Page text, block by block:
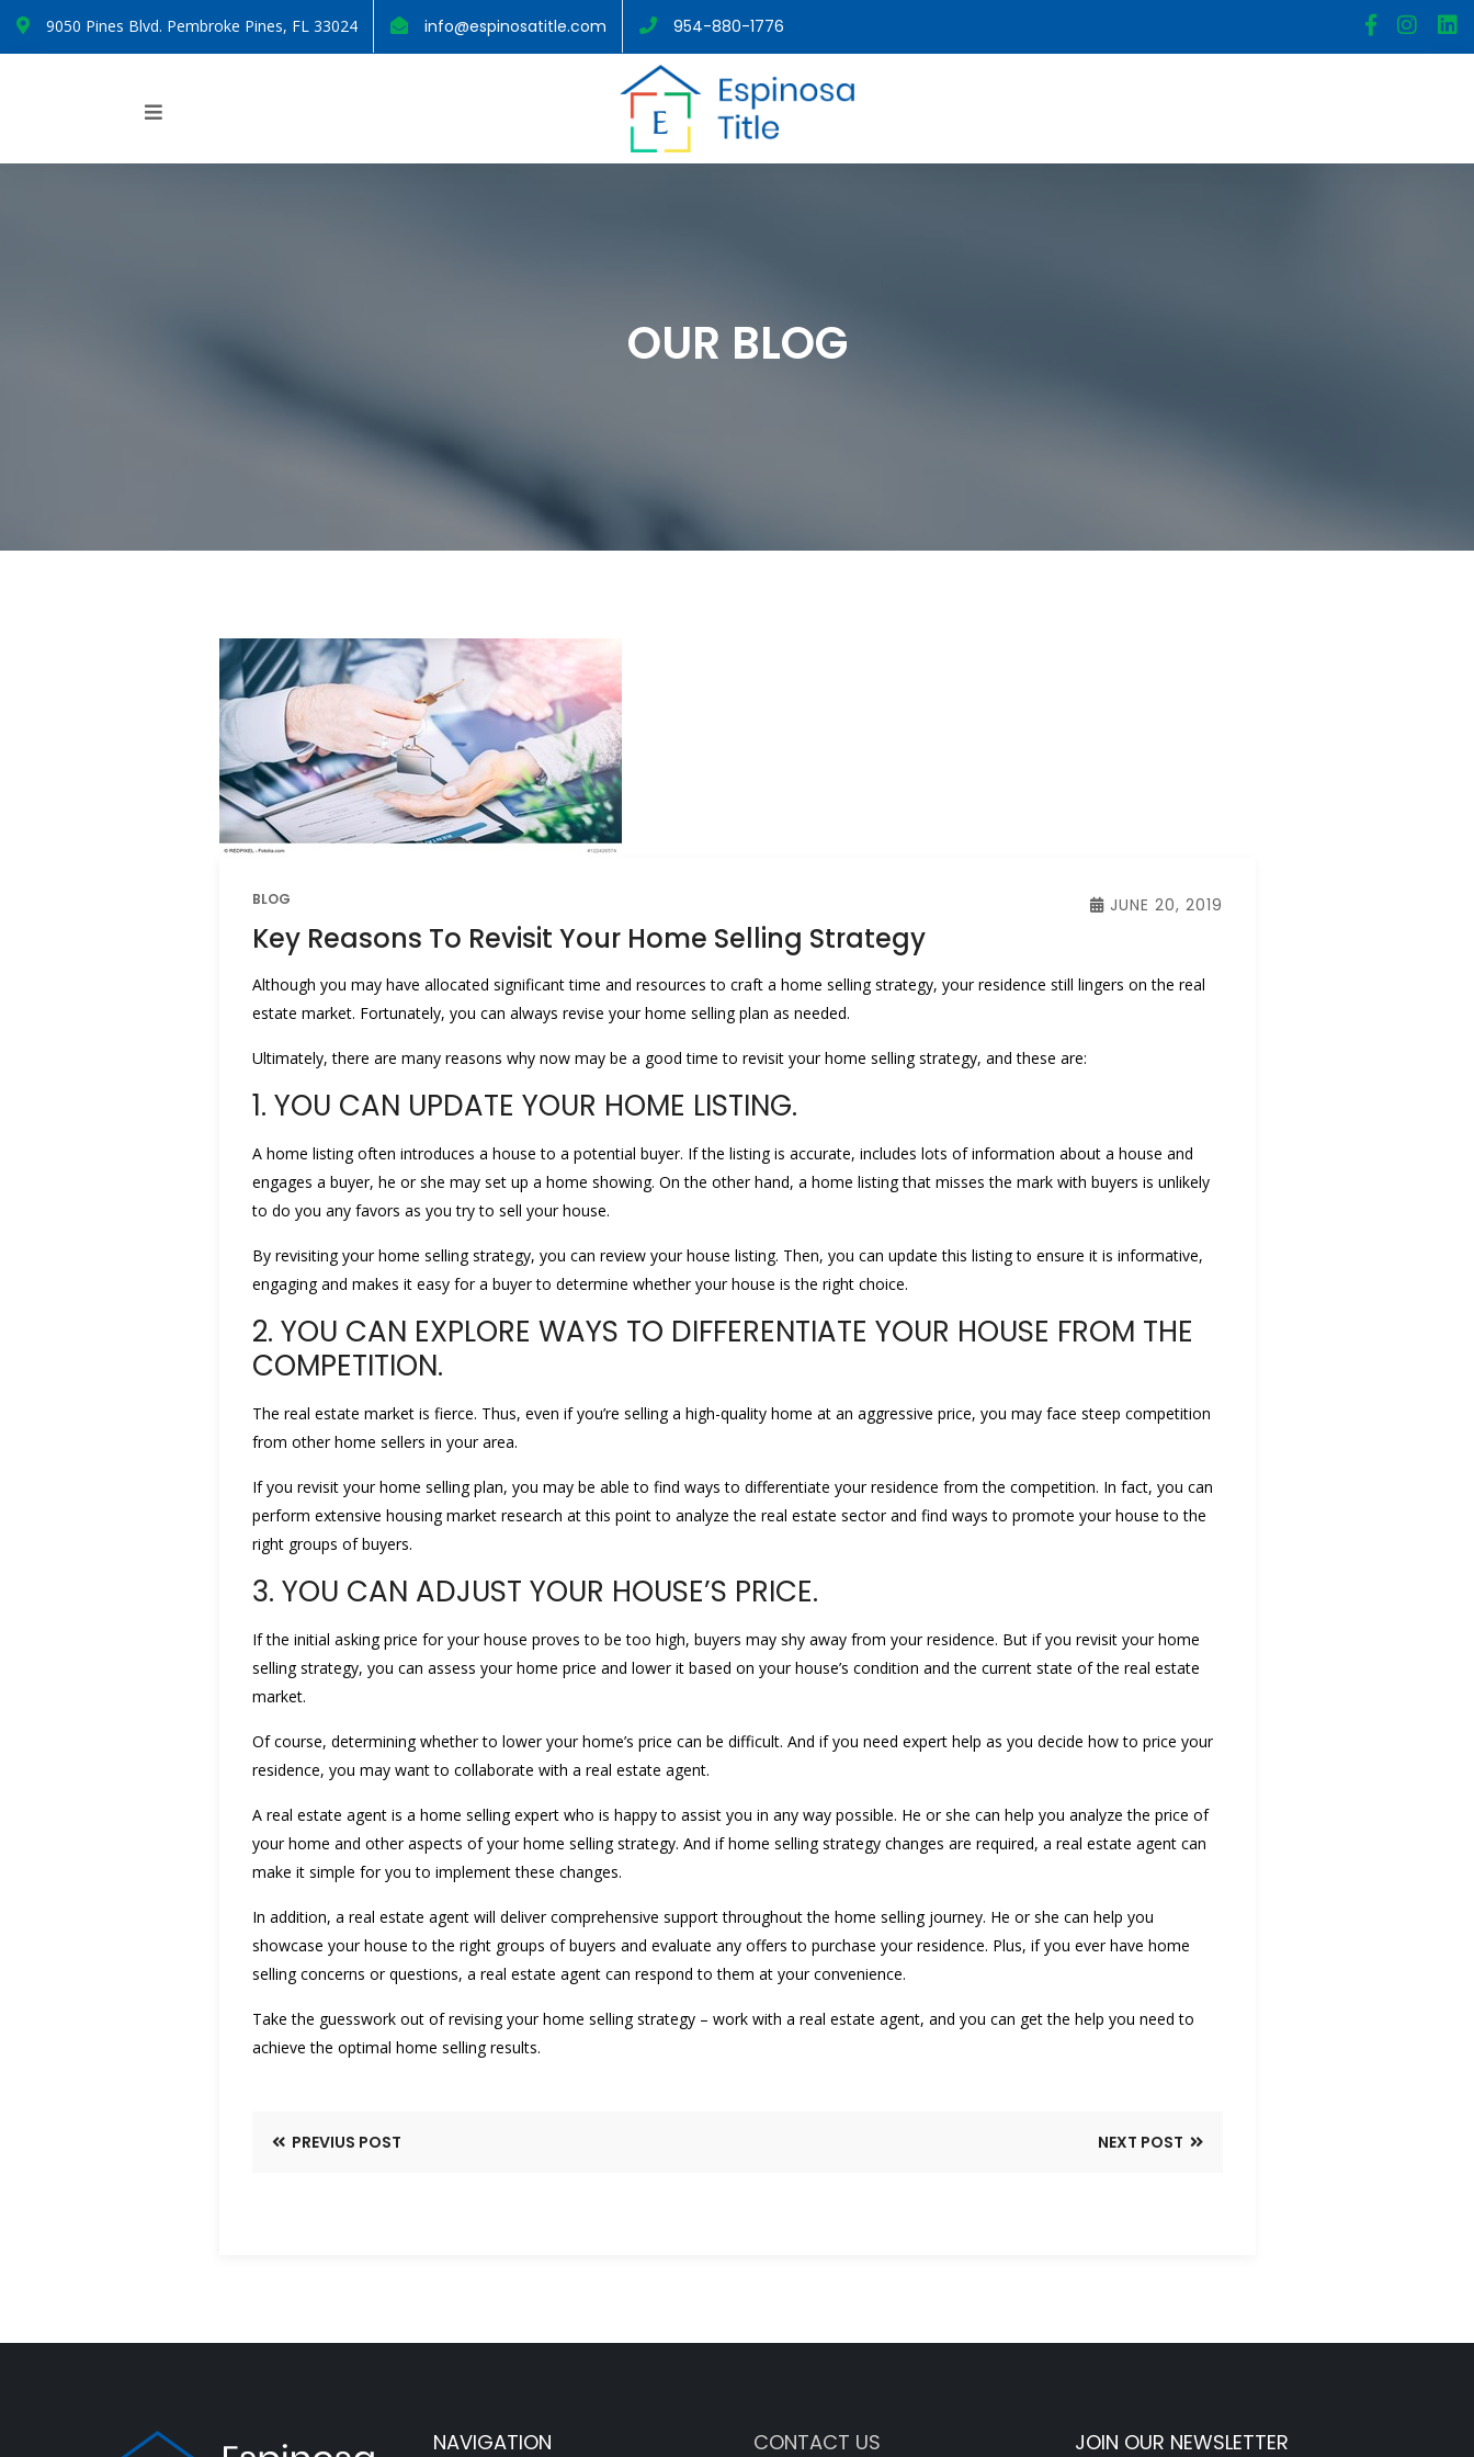
9050 Pines Blvd. Pembroke Pines, FL 33024 info@espinosatitle.com 954-880-1776
OUR BLOG
BLOG JUNE 20, 2019
Key Reasons To Revisit Your Home Selling Strategy
Although you may have allocated significant time and resources to craft a home selling strategy, your residence still lingers on the real
estate market. Fortunately, you can always revise your home selling plan as needed.
Ultimately, there are many reasons why now may be a good time to revisit your home selling strategy, and these are:
1. YOU CAN UPDATE YOUR HOME LISTING.
A home listing often introduces a house to a potential buyer. If the listing is accurate, includes lots of information about a house and
engages a buyer, he or she may set up a home showing. On the other hand, a home listing that misses the mark with buyers is unlikely
to do you any favors as you try to sell your house.
By revisiting your home selling strategy, you can review your house listing. Then, you can update this listing to ensure it is informative,
engaging and makes it easy for a buyer to determine whether your house is the right choice.
2. YOU CAN EXPLORE WAYS TO DIFFERENTIATE YOUR HOUSE FROM THE
COMPETITION.
The real estate market is fierce. Thus, even if you’re selling a high-quality home at an aggressive price, you may face steep competition
from other home sellers in your area.
If you revisit your home selling plan, you may be able to find ways to differentiate your residence from the competition. In fact, you can
perform extensive housing market research at this point to analyze the real estate sector and find ways to promote your house to the
right groups of buyers.
3. YOU CAN ADJUST YOUR HOUSE’S PRICE.
If the initial asking price for your house proves to be too high, buyers may shy away from your residence. But if you revisit your home
selling strategy, you can assess your home price and lower it based on your house’s condition and the current state of the real estate
market.
Of course, determining whether to lower your home’s price can be difficult. And if you need expert help as you decide how to price your
residence, you may want to collaborate with a real estate agent.
A real estate agent is a home selling expert who is happy to assist you in any way possible. He or she can help you analyze the price of
your home and other aspects of your home selling strategy. And if home selling strategy changes are required, a real estate agent can
make it simple for you to implement these changes.
In addition, a real estate agent will deliver comprehensive support throughout the home selling journey. He or she can help you
showcase your house to the right groups of buyers and evaluate any offers to purchase your residence. Plus, if you ever have home
selling concerns or questions, a real estate agent can respond to them at your convenience.
Take the guesswork out of revising your home selling strategy – work with a real estate agent, and you can get the help you need to
achieve the optimal home selling results.
PREVIUS POST NEXT POST
NAVIGATION CONTACT US JOIN OUR NEWSLETTER